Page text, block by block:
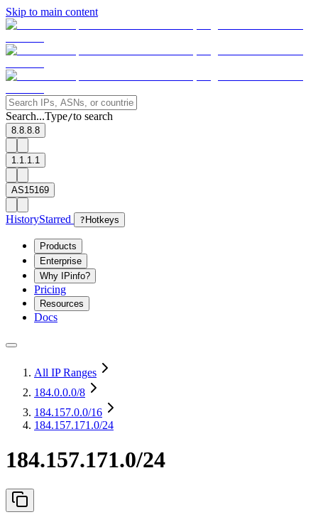
Skip to main content
Search...Type/to search
8.8.8.8
1.1.1.1
AS15169
HistoryStarred ? Hotkeys
Products
Enterprise
Why IPinfo?
Pricing
Resources
Docs
All IP Ranges
184.0.0.0/8
184.157.0.0/16
184.157.171.0/24
184.157.171.0/24